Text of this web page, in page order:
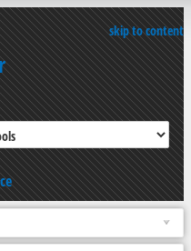
skip to content